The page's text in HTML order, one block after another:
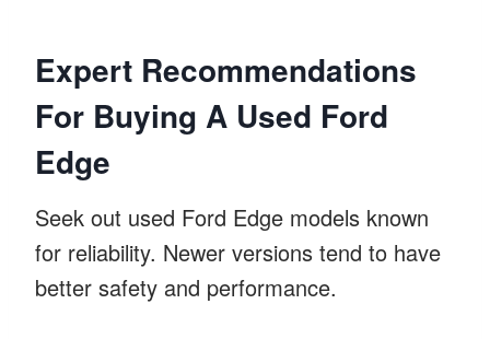
Expert Recommendations
For Buying A Used Ford
Edge
Seek out used Ford Edge models known
for reliability. Newer versions tend to have
better safety and performance.